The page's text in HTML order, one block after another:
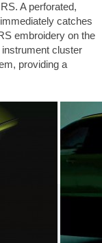
A perforated,
catches
embroidery on the
cluster
providing a